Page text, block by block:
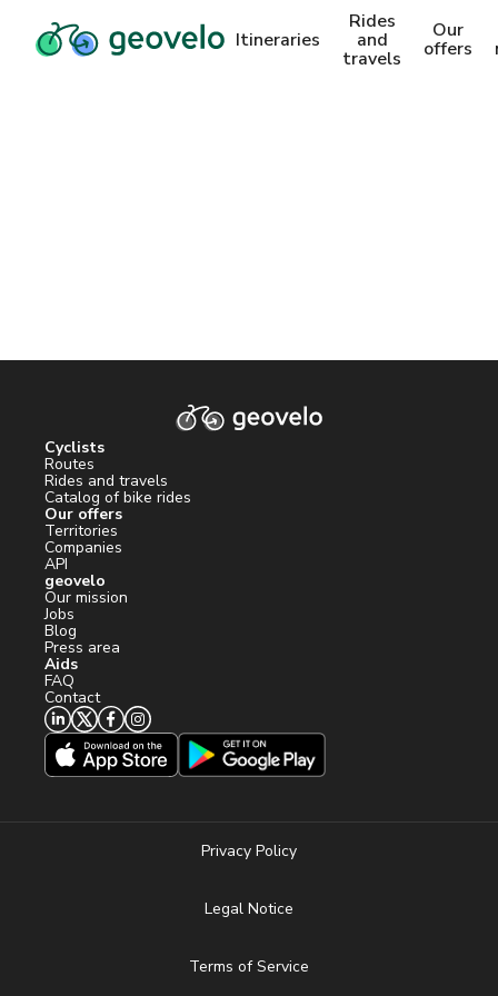
Itineraries
Rides
and
travels
Our
offers
Cyclists
Routes
Rides and travels
Catalog of bike rides
Our offers
Territories
Companies
API
geovelo
Our mission
Jobs
Blog
Press area
Aids
FAQ
Contact
Privacy Policy
Legal Notice
Terms of Service